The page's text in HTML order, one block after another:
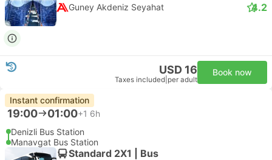
Guney Akdeniz Seyahat 4.2
USD 16
Taxes included per adult
Book now
Instant confirmation
19:00 01:00+1 6h
Denizli Bus Station
Manavgat Bus Station
Standard 2X1 | Bus